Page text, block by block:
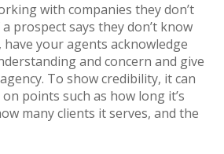
with companies they don’t
prospect says they don’t know
your agents acknowledge
and concern and give
To show credibility, it can
points such as how long it’s
many clients it serves, and the